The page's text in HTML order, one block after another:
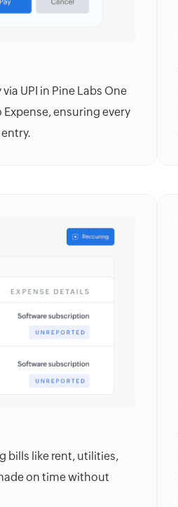
UPI in Pine Labs One
Expense, ensuring every
bills like rent, utilities,
on time without